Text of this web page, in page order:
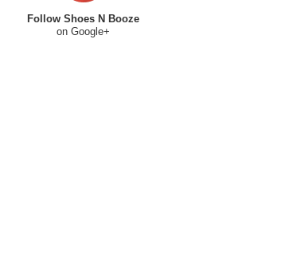
Follow Shoes N Booze
on Google+